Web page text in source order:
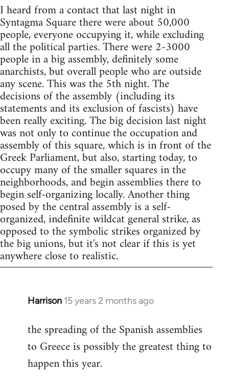
I heard from a contact that last night in
Syntagma Square there were about 50,000
people, everyone occupying it, while excluding
all the political parties. There were 2-3000
people in a big assembly, definitely some
anarchists, but overall people who are outside
any scene. This was the 5th night. The
decisions of the assembly (including its
statements and its exclusion of fascists) have
been really exciting. The big decision last night
was not only to continue the occupation and
assembly of this square, which is in front of the
Greek Parliament, but also, starting today, to
occupy many of the smaller squares in the
neighborhoods, and begin assemblies there to
begin self-organizing locally. Another thing
posed by the central assembly is a self-
organized, indefinite wildcat general strike, as
opposed to the symbolic strikes organized by
the big unions, but it's not clear if this is yet
anywhere close to realistic.
Harrison 15 years 2 months ago
In
to
Welcome
libcom.org
the spreading of the Spanish assemblies
to Greece is possibly the greatest thing to
happen this year.